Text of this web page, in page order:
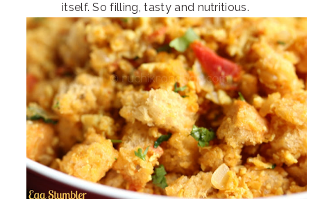
itself. So filling, tasty and nutritious.